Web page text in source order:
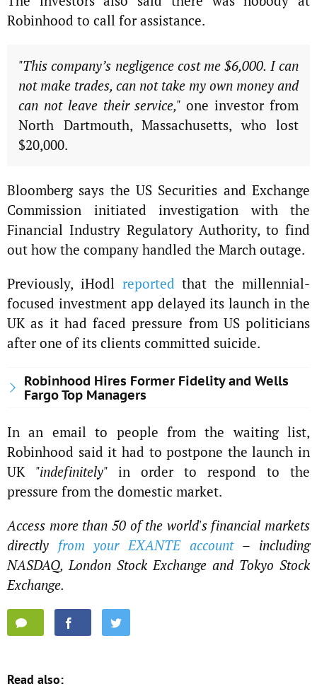
Robinhood to call for assistance.
"This company’s negligence cost me $6,000. I can
not make trades, can not take my own money and
can not leave their service," one investor from
North Dartmouth, Massachusetts, who lost
$20,000.
Bloomberg says the US Securities and Exchange
Commission initiated investigation with the
Financial Industry Regulatory Authority, to find
out how the company handled the March outage.
Previously, iHodl reported that the millennial-
focused investment app delayed its launch in the
UK as it had faced pressure from US politicians
after one of its clients committed suicide.
Robinhood Hires Former Fidelity and Wells
Fargo Top Managers
In an email to people from the waiting list,
Robinhood said it had to postpone the launch in
UK "indefinitely" in order to respond to the
pressure from the domestic market.
Access more than 50 of the world's financial markets
directly from your EXANTE account – including
NASDAQ, London Stock Exchange and Tokyo Stock
Exchange.
Read also: